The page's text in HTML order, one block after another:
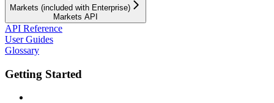
Markets (included with Enterprise)
Markets API
API Reference
User Guides
Glossary
Getting Started